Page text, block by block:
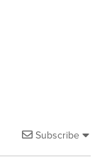
Subscribe